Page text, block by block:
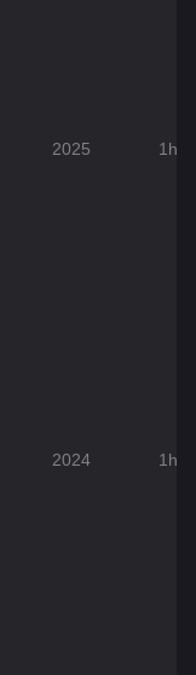
2025 1h
2024 1h